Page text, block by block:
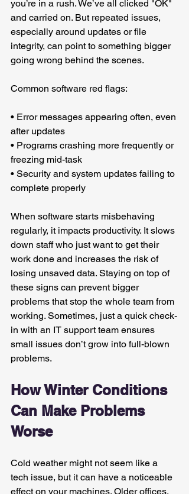
you’re in a rush. We’ve all clicked "OK"
and carried on. But repeated issues,
especially around updates or file
integrity, can point to something bigger
going wrong behind the scenes.
Common software red flags:
• Error messages appearing often, even
after updates
• Programs crashing more frequently or
freezing mid-task
• Security and system updates failing to
complete properly
When software starts misbehaving
regularly, it impacts productivity. It slows
down staff who just want to get their
work done and increases the risk of
losing unsaved data. Staying on top of
these signs can prevent bigger
problems that stop the whole team from
working. Sometimes, just a quick check-
in with an IT support team ensures
small issues don’t grow into full-blown
problems.
How Winter Conditions
Can Make Problems
Worse
Cold weather might not seem like a
tech issue, but it can have a noticeable
effect on your machines. Older offices,